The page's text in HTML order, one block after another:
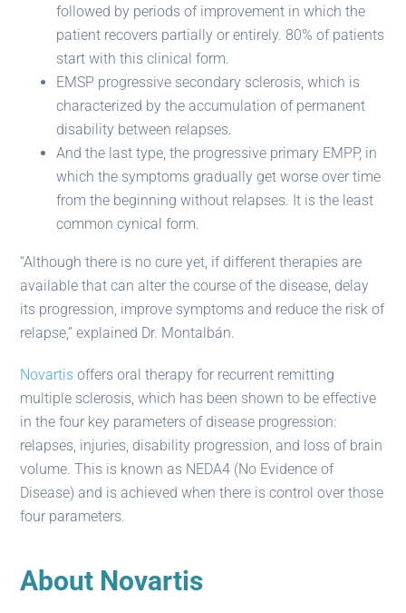
followed by periods of improvement in which the
patient recovers partially or entirely. 80% of patients
start with this clinical form.
EMSP progressive secondary sclerosis, which is
characterized by the accumulation of permanent
disability between relapses.
And the last type, the progressive primary EMPP, in
which the symptoms gradually get worse over time
from the beginning without relapses. It is the least
common cynical form.
“Although there is no cure yet, if different therapies are
available that can alter the course of the disease, delay
its progression, improve symptoms and reduce the risk of
relapse,” explained Dr. Montalbán.
Novartis offers oral therapy for recurrent remitting
multiple sclerosis, which has been shown to be effective
in the four key parameters of disease progression:
relapses, injuries, disability progression, and loss of brain
volume. This is known as NEDA4 (No Evidence of
Disease) and is achieved when there is control over those
four parameters.
About Novartis